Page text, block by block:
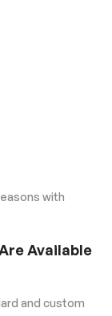
with
Available
and custom